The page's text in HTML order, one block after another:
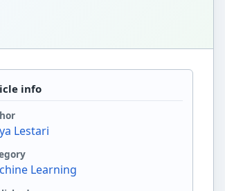
info
Lestari
Learning